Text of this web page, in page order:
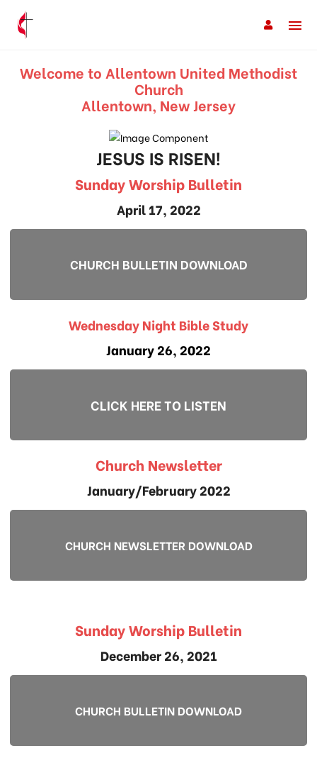
Welcome to Allentown United Methodist
Church
Allentown, New Jersey
JESUS IS RISEN!
Sunday Worship Bulletin
April 17, 2022
CHURCH BULLETIN DOWNLOAD
Wednesday Night Bible Study
January 26, 2022
CLICK HERE TO LISTEN
Church Newsletter
January/February 2022
CHURCH NEWSLETTER DOWNLOAD
Sunday Worship Bulletin
December 26, 2021
CHURCH BULLETIN DOWNLOAD